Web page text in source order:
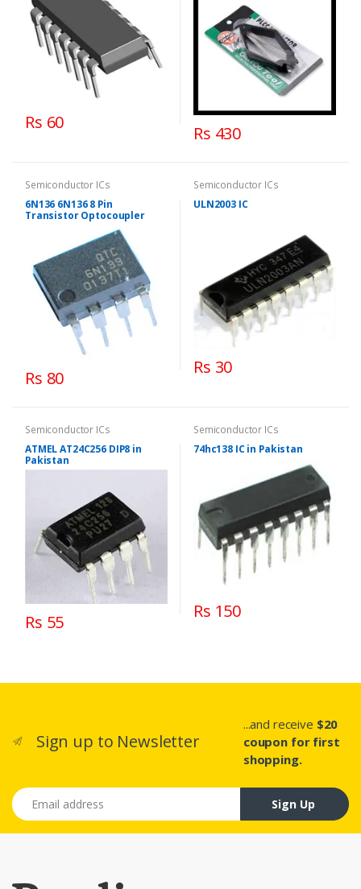
Rs 60
Rs 430
Semiconductor ICs
6N136 6N136 8 Pin
Transistor Optocoupler
Rs 80
Semiconductor ICs
ULN2003 IC
Rs 30
Semiconductor ICs
ATMEL AT24C256 DIP8 in
Pakistan
Rs 55
Semiconductor ICs
74hc138 IC in Pakistan
Rs 150
Sign up to Newsletter
...and receive $20
coupon for first
shopping.
Email address
Sign Up